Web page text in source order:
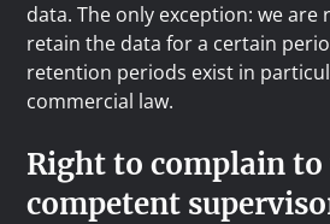
data. The only exception: we are
retain the data for a certain
retention periods exist in
commercial law.
Right to complain to
competent